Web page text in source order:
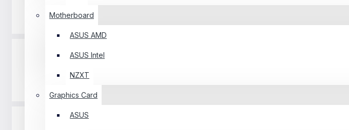
Motherboard
ASUS AMD
ASUS Intel
NZXT
Graphics Card
ASUS
RAM